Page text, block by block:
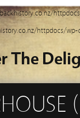
httpdocs/
The